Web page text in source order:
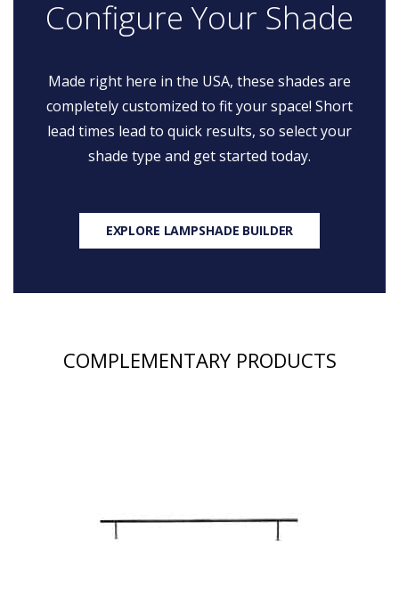
Configure Your Shade
Made right here in the USA, these shades are
completely customized to fit your space! Short
lead times lead to quick results, so select your
shade type and get started today.
EXPLORE LAMPSHADE BUILDER
COMPLEMENTARY PRODUCTS